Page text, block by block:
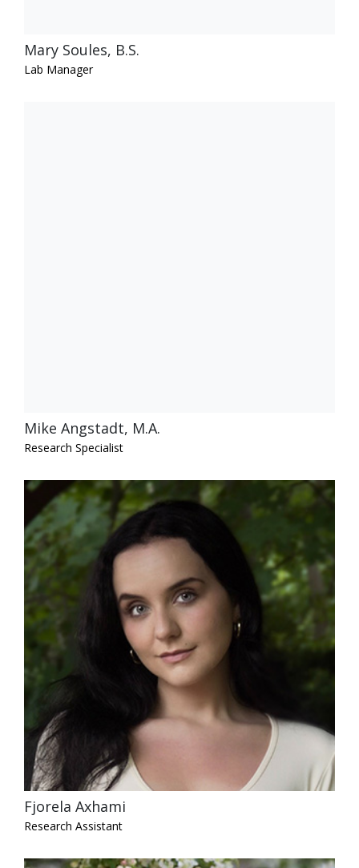
Mary Soules, B.S.
Lab Manager
Mike Angstadt, M.A.
Research Specialist
Fjorela Axhami
Research Assistant